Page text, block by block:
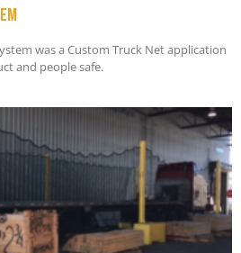
was a Custom Truck Net application
and people safe.